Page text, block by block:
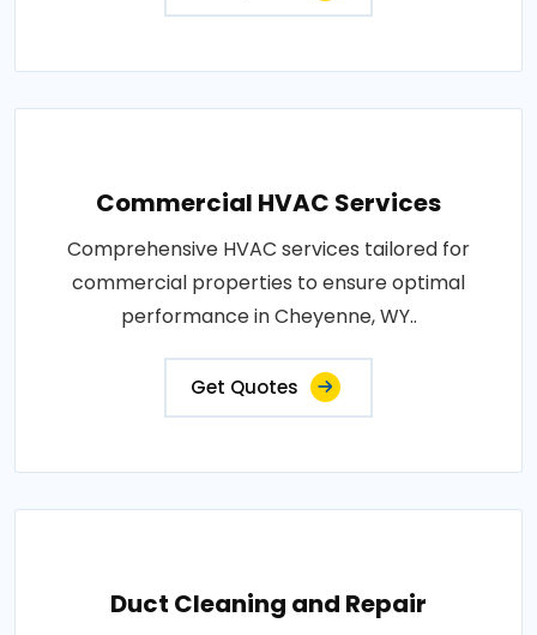
Commercial HVAC Services
Comprehensive HVAC services tailored for
commercial properties to ensure optimal
performance in Cheyenne, WY..
Get Quotes
Duct Cleaning and Repair